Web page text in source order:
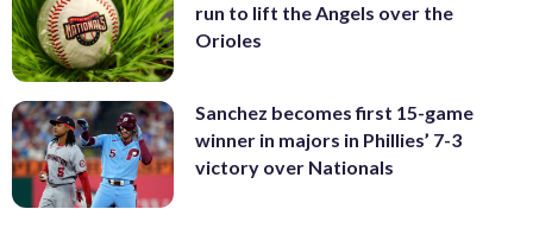
run to lift the Angels over the
Orioles
Sanchez becomes first 15-game
winner in majors in Phillies’ 7-3
victory over Nationals